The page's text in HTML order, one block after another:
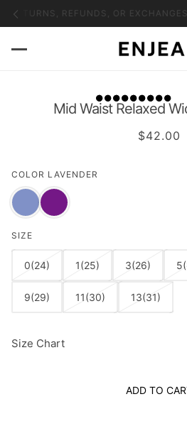
REFUNDS, OR EXCHANGES
Mid Waist Relaxed
$42.00
COLOR LAVENDER
SIZE
0(24) 1(25) 3(26)
9(29) 11(30) 13(31)
Size Chart
ADD TO